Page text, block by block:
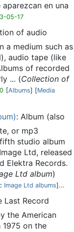
en una
05-17
of audio
a medium such as
audio tape (like
of recorded
... (Collection of
[Albums] [Media
: Album (also
or mp3
studio album
Ltd, released
Elektra Records.
Ltd album)
Image Ltd albums]...
Last Record
the American
on the